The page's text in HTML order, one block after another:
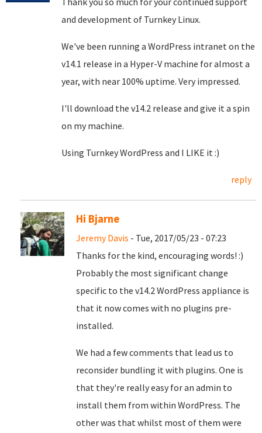
and development of Turnkey Linux.
We've been running a WordPress intranet on the
v14.1 release in a Hyper-V machine for almost a
year, with near 100% uptime. Very impressed.
I'll download the v14.2 release and give it a spin
on my machine.
Using Turnkey WordPress and I LIKE it :)
reply
Hi Bjarne
Jeremy Davis - Tue, 2017/05/23 - 07:23
Thanks for the kind, encouraging words! :)
Probably the most significant change
specific to the v14.2 WordPress appliance is
that it now comes with no plugins pre-
installed.
We had a few comments that lead us to
reconsider bundling it with plugins. One is
that they're really easy for an admin to
install them from within WordPress. The
other was that whilst most of them were